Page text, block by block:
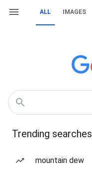
ALL IMAGES
Trending searches
mountain dew